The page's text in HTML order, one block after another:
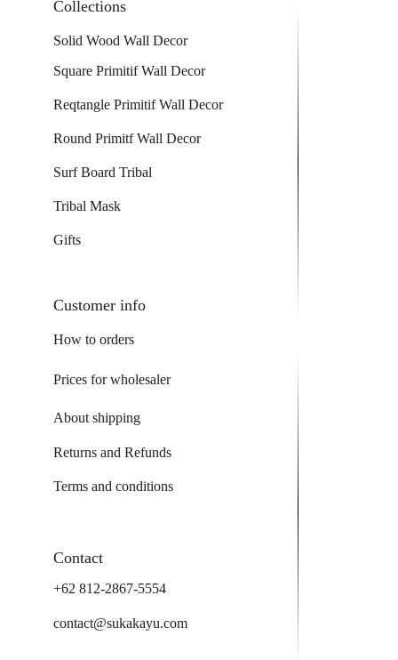
Collections
Solid Wood Wall Decor
Square Primitif Wall Decor
Reqtangle Primitif Wall Decor
Round Primitf Wall Decor
Surf Board Tribal
Tribal Mask
Gifts
Customer info
How to orders
About shipping
Returns and Refunds
Prices for wholesaler
Contact
contact@sukakayu.com
+62 812-2867-5554
Terms and conditions